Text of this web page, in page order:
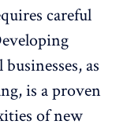
careful
as
is a proven
of new